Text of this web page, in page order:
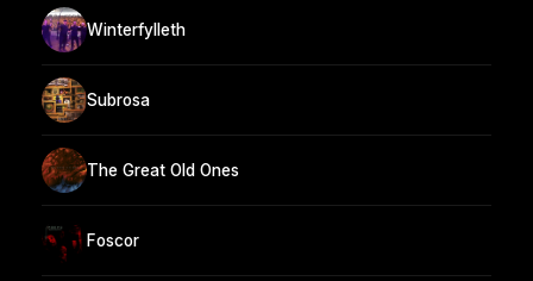
Winterfylleth
Subrosa
The Great Old Ones
Foscor